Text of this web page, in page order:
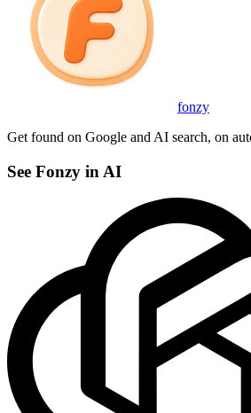
fonzy
Get found on Google and AI search, on
See Fonzy in AI